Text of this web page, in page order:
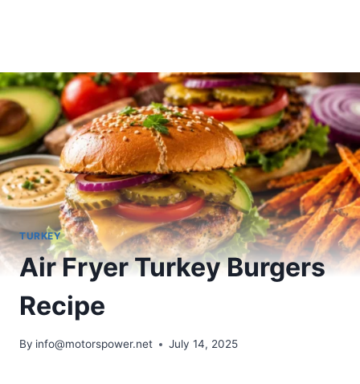
TURKEY
Air Fryer Turkey Burgers
Recipe
By info@motorspower.net July 14, 2025